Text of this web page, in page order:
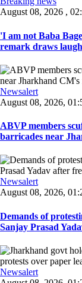
August 08, 2026 ,
'I am not Baba
remark draws
Newsalert
August 08, 2026,
ABVP members
barricades near
Newsalert
August 08, 2026,
Demands of
Sanjay Prasad
Newsalert